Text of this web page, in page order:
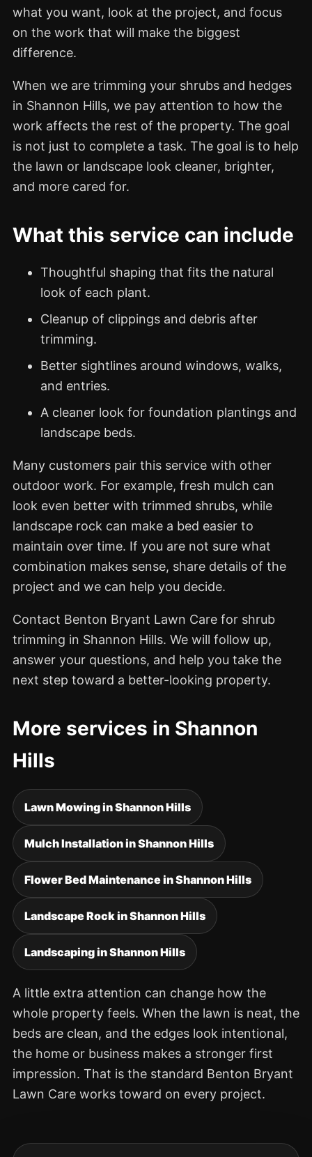
what you want, look at the project, and focus
on the work that will make the biggest
difference.
When we are trimming your shrubs and hedges
in Shannon Hills, we pay attention to how the
work affects the rest of the property. The goal
is not just to complete a task. The goal is to help
the lawn or landscape look cleaner, brighter,
and more cared for.
What this service can include
Thoughtful shaping that fits the natural
look of each plant.
Cleanup of clippings and debris after
trimming.
Better sightlines around windows, walks,
and entries.
A cleaner look for foundation plantings and
landscape beds.
Many customers pair this service with other
outdoor work. For example, fresh mulch can
look even better with trimmed shrubs, while
landscape rock can make a bed easier to
maintain over time. If you are not sure what
combination makes sense, share details of the
project and we can help you decide.
Contact Benton Bryant Lawn Care for shrub
trimming in Shannon Hills. We will follow up,
answer your questions, and help you take the
next step toward a better-looking property.
More services in Shannon
Hills
Lawn Mowing in Shannon Hills
Mulch Installation in Shannon Hills
Flower Bed Maintenance in Shannon Hills
Landscape Rock in Shannon Hills
Landscaping in Shannon Hills
A little extra attention can change how the
whole property feels. When the lawn is neat, the
beds are clean, and the edges look intentional,
the home or business makes a stronger first
impression. That is the standard Benton Bryant
Lawn Care works toward on every project.